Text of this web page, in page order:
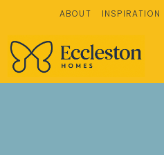
ABOUT INSPIRATION